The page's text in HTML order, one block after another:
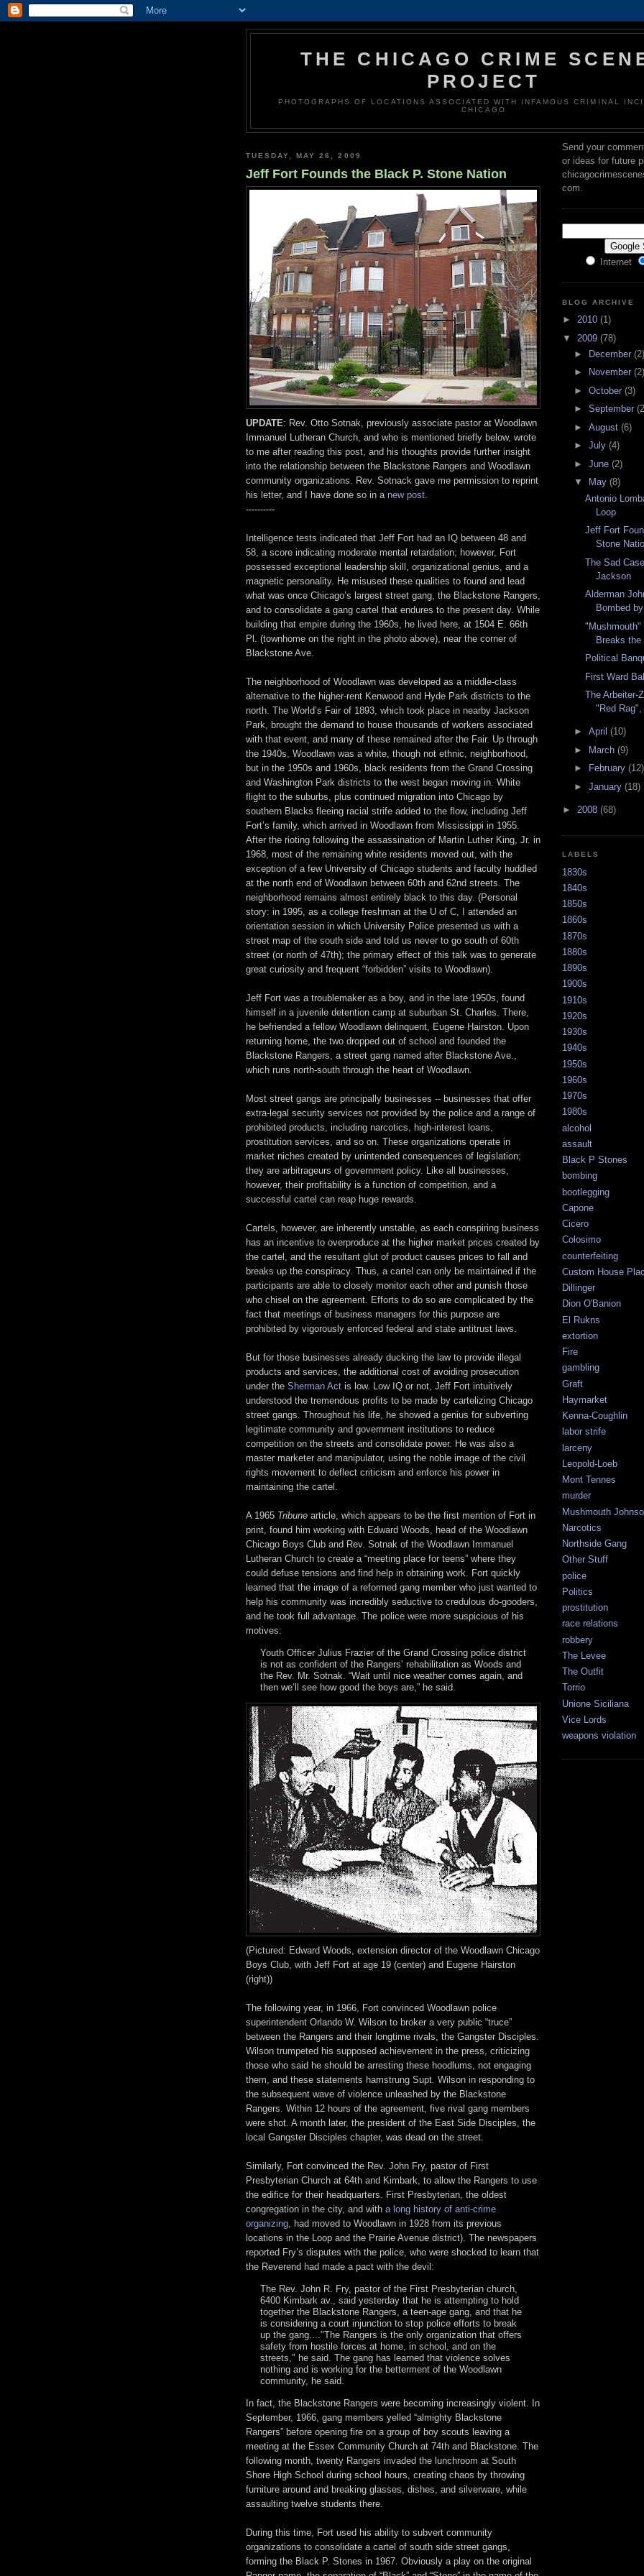
THE CHICAGO CRIME
PROJECT
PHOTOGRAPHS OF LOCATIONS ASSOCIATED WITH INFAMOUS CRIMINAL
CHICAGO
TUESDAY, MAY 26, 2009
Jeff Fort Founds the Black P. Stone Nation
UPDATE: Rev. Otto Sotnak, previously associate pastor at Woodlawn
Immanuel Lutheran Church, and who is mentioned briefly below, wrote
to me after reading this post, and his thoughts provide further insight
into the relationship between the Blackstone Rangers and Woodlawn
community organizations. Rev. Sotnack gave me permission to reprint
his letter, and I have done so in a new post.
----------
Intelligence tests indicated that Jeff Fort had an IQ between 48 and
58, a score indicating moderate mental retardation; however, Fort
possessed exceptional leadership skill, organizational genius, and a
magnetic personality. He misused these qualities to found and lead
what was once Chicago’s largest street gang, the Blackstone Rangers,
and to consolidate a gang cartel that endures to the present day. While
building that empire during the 1960s, he lived here, at 1504 E. 66th
Pl. (townhome on the right in the photo above), near the corner of
Blackstone Ave.
The neighborhood of Woodlawn was developed as a middle-class
alternative to the higher-rent Kenwood and Hyde Park districts to the
north. The World’s Fair of 1893, which took place in nearby Jackson
Park, brought the demand to house thousands of workers associated
with that event, and many of these remained after the Fair. Up through
the 1940s, Woodlawn was a white, though not ethnic, neighborhood,
but in the 1950s and 1960s, black residents from the Grand Crossing
and Washington Park districts to the west began moving in. White
flight to the suburbs, plus continued migration into Chicago by
southern Blacks fleeing racial strife added to the flow, including Jeff
Fort’s family, which arrived in Woodlawn from Mississippi in 1955.
After the rioting following the assassination of Martin Luther King, Jr. in
1968, most of the remaining white residents moved out, with the
exception of a few University of Chicago students and faculty huddled
at the north end of Woodlawn between 60th and 62nd streets. The
neighborhood remains almost entirely black to this day. (Personal
story: in 1995, as a college freshman at the U of C, I attended an
orientation session in which University Police presented us with a
street map of the south side and told us never to go south of 60th
street (or north of 47th); the primary effect of this talk was to generate
great curiosity and frequent “forbidden” visits to Woodlawn).
Jeff Fort was a troublemaker as a boy, and in the late 1950s, found
himself in a juvenile detention camp at suburban St. Charles. There,
he befriended a fellow Woodlawn delinquent, Eugene Hairston. Upon
returning home, the two dropped out of school and founded the
Blackstone Rangers, a street gang named after Blackstone Ave.,
which runs north-south through the heart of Woodlawn.
Most street gangs are principally businesses -- businesses that offer
extra-legal security services not provided by the police and a range of
prohibited products, including narcotics, high-interest loans,
prostitution services, and so on. These organizations operate in
market niches created by unintended consequences of legislation;
they are arbitrageurs of government policy. Like all businesses,
however, their profitability is a function of competition, and a
successful cartel can reap huge rewards.
Cartels, however, are inherently unstable, as each conspiring business
has an incentive to overproduce at the higher market prices created by
the cartel, and the resultant glut of product causes prices to fall and
breaks up the conspiracy. Thus, a cartel can only be maintained if the
participants are able to closely monitor each other and punish those
who chisel on the agreement. Efforts to do so are complicated by the
fact that meetings of business managers for this purpose are
prohibited by vigorously enforced federal and state antitrust laws.
But for those businesses already ducking the law to provide illegal
products and services, the additional cost of avoiding prosecution
under the Sherman Act is low. Low IQ or not, Jeff Fort intuitively
understood the tremendous profits to be made by cartelizing Chicago
street gangs. Throughout his life, he showed a genius for subverting
legitimate community and government institutions to reduce
competition on the streets and consolidate power. He was also a
master marketer and manipulator, using the noble image of the civil
rights movement to deflect criticism and enforce his power in
maintaining the cartel.
A 1965 Tribune article, which appears to be the first mention of Fort in
print, found him working with Edward Woods, head of the Woodlawn
Chicago Boys Club and Rev. Sotnak of the Woodlawn Immanuel
Lutheran Church to create a “meeting place for teens” where they
could defuse tensions and find help in obtaining work. Fort quickly
learned that the image of a reformed gang member who just wanted to
help his community was incredibly seductive to credulous do-gooders,
and he took full advantage. The police were more suspicious of his
motives:
Youth Officer Julius Frazier of the Grand Crossing police district
is not as confident of the Rangers’ rehabilitation as Woods and
the Rev. Mr. Sotnak. “Wait until nice weather comes again, and
then we’ll see how good the boys are,” he said.
(Pictured: Edward Woods, extension director of the Woodlawn Chicago
Boys Club, with Jeff Fort at age 19 (center) and Eugene Hairston
(right))
The following year, in 1966, Fort convinced Woodlawn police
superintendent Orlando W. Wilson to broker a very public “truce”
between the Rangers and their longtime rivals, the Gangster Disciples.
Wilson trumpeted his supposed achievement in the press, criticizing
those who said he should be arresting these hoodlums, not engaging
them, and these statements hamstrung Supt. Wilson in responding to
the subsequent wave of violence unleashed by the Blackstone
Rangers. Within 12 hours of the agreement, five rival gang members
were shot. A month later, the president of the East Side Disciples, the
local Gangster Disciples chapter, was dead on the street.
Similarly, Fort convinced the Rev. John Fry, pastor of First
Presbyterian Church at 64th and Kimbark, to allow the Rangers to use
the edifice for their headquarters. First Presbyterian, the oldest
congregation in the city, and with a long history of anti-crime
organizing, had moved to Woodlawn in 1928 from its previous
locations in the Loop and the Prairie Avenue district). The newspapers
reported Fry’s disputes with the police, who were shocked to learn that
the Reverend had made a pact with the devil:
The Rev. John R. Fry, pastor of the First Presbyterian church,
6400 Kimbark av., said yesterday that he is attempting to hold
together the Blackstone Rangers, a teen-age gang, and that he
is considering a court injunction to stop police efforts to break
up the gang...."The Rangers is the only organization that offers
safety from hostile forces at home, in school, and on the
streets," he said. The gang has learned that violence solves
nothing and is working for the betterment of the Woodlawn
community, he said.
In fact, the Blackstone Rangers were becoming increasingly violent. In
September, 1966, gang members yelled “almighty Blackstone
Rangers” before opening fire on a group of boy scouts leaving a
meeting at the Essex Community Church at 74th and Blackstone. The
following month, twenty Rangers invaded the lunchroom at South
Shore High School during school hours, creating chaos by throwing
furniture around and breaking glasses, dishes, and silverware, while
assaulting twelve students there.
During this time, Fort used his ability to subvert community
organizations to consolidate a cartel of south side street gangs,
forming the Black P. Stones in 1967. Obviously a play on the original
Send your
or ideas for future
com.
Internet
BLOG ARCHIVE
► 2010 (1)
▼ 2009 (78)
►
December (2)
►
November (2)
► October (3)
► September
► August (6)
► July (4)
► June (2)
▼
May (8)
Antonio
Loop
Jeff Fort
Stone
The Sad
Jackson
Alderman
Bombed
Breaks the
Political
First Ward
The Arbeiter-
"Red
► April (10)
► March (9)
►
February (12)
► January (18)
► 2008 (68)
LABELS
1830s
1840s
1850s
1860s
1870s
1880s
1890s
1900s
1910s
1920s
1930s
1940s
1950s
1960s
1970s
1980s
alcohol
assault
Black P Stones
bombing
bootlegging
Capone
Cicero
Colosimo
counterfeiting
Custom House
Dillinger
Dion O'Banion
El Rukns
extortion
Fire
gambling
Graft
Haymarket
Kenna-Coughlin
labor strife
larceny
Leopold-Loeb
Mont Tennes
murder
Mushmouth
Narcotics
Northside Gang
Other Stuff
police
Politics
prostitution
race relations
robbery
The Levee
The Outfit
Torrio
Unione Siciliana
Vice Lords
weapons violation